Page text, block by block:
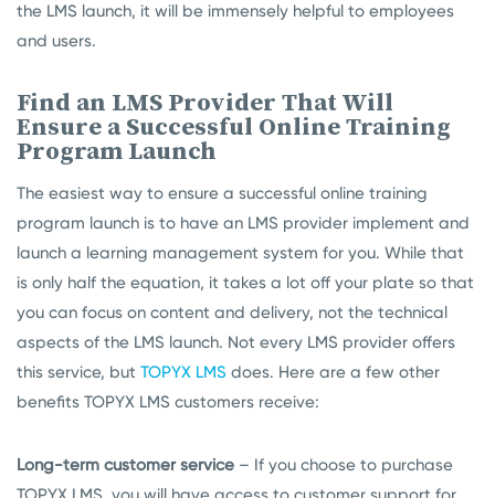
the LMS launch, it will be immensely helpful to employees
and users.
Find an LMS Provider That Will
Ensure a Successful Online Training
Program Launch
The easiest way to ensure a successful online training
program launch is to have an LMS provider implement and
launch a learning management system for you. While that
is only half the equation, it takes a lot off your plate so that
you can focus on content and delivery, not the technical
aspects of the LMS launch. Not every LMS provider offers
this service, but TOPYX LMS does. Here are a few other
benefits TOPYX LMS customers receive:
Long-term customer service – If you choose to purchase